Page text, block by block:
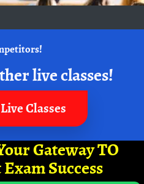
live classes!
Classes
Gateway TO
Success